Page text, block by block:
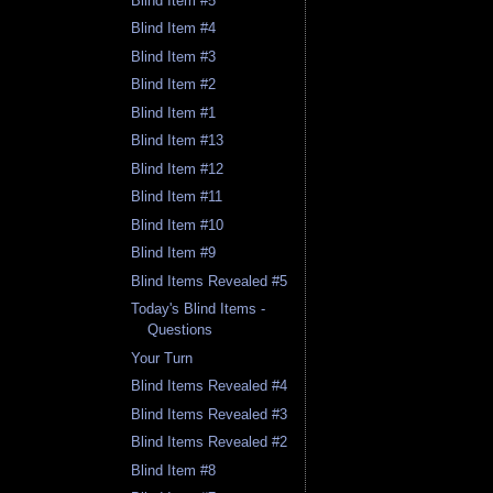
Blind Item #4
Blind Item #3
Blind Item #2
Blind Item #1
Blind Item #13
Blind Item #12
Blind Item #11
Blind Item #10
Blind Item #9
Blind Items Revealed #5
Today's Blind Items -
Questions
Your Turn
Blind Items Revealed #4
Blind Items Revealed #3
Blind Items Revealed #2
Blind Item #8